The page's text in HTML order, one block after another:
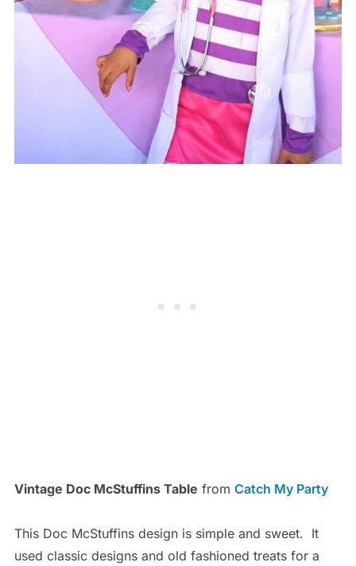
Vintage Doc McStuffins Table from Catch My Party
This Doc McStuffins design is simple and sweet. It
used classic designs and old fashioned treats for a